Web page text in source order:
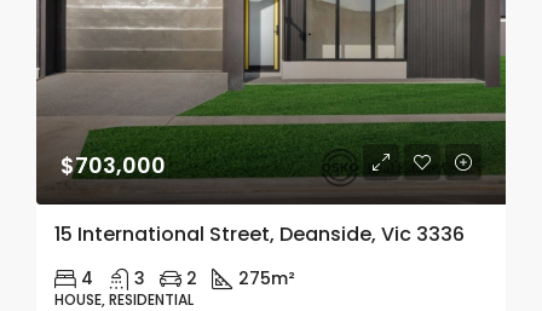
$703,000
15 International Street, Deanside, Vic 3336
4 3 2 275m²
HOUSE, RESIDENTIAL